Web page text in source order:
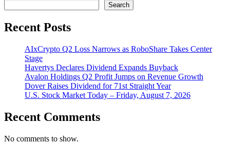
Search
Recent Posts
AIxCrypto Q2 Loss Narrows as RoboShare Takes Center
Stage
Havertys Declares Dividend Expands Buyback
Avalon Holdings Q2 Profit Jumps on Revenue Growth
Dover Raises Dividend for 71st Straight Year
U.S. Stock Market Today – Friday, August 7, 2026
Recent Comments
No comments to show.